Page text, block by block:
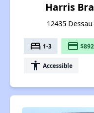
Harris
12435
bed 1-3 payment
accessibility Accessible